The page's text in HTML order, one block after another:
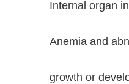
Internal organ
Anemia and
growth or